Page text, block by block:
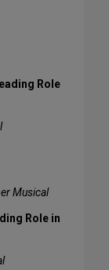
Role
Musical
Role in